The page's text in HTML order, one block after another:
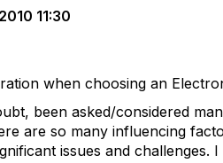
11:30
when choosing an
been asked/considered
are so many influencing
issues and challenges.